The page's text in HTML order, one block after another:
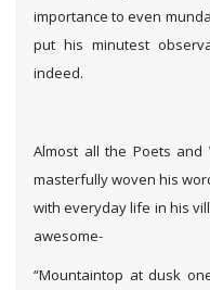
importance to even
put his minutest
indeed.
Almost all the Poets
masterfully woven his
with everyday life in his
awesome-
“Mountaintop at dusk